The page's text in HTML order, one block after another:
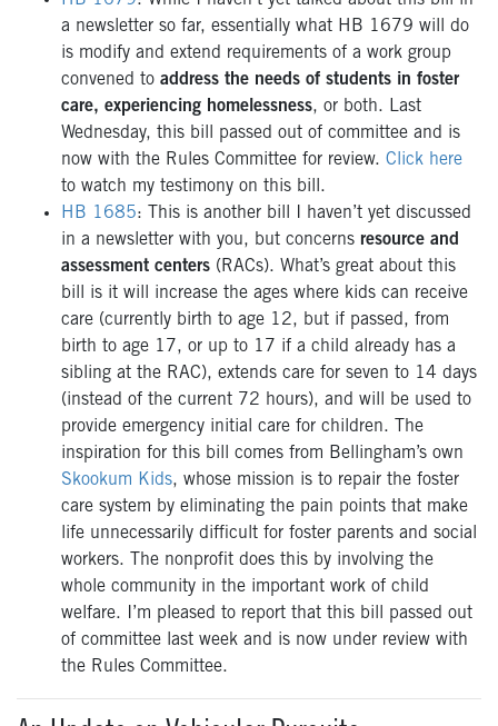
a newsletter so far, essentially what HB 1679 will do
is modify and extend requirements of a work group
convened to address the needs of students in foster
care, experiencing homelessness, or both. Last
Wednesday, this bill passed out of committee and is
now with the Rules Committee for review. Click here
to watch my testimony on this bill.
HB 1685: This is another bill I haven’t yet discussed
in a newsletter with you, but concerns resource and
assessment centers (RACs). What’s great about this
bill is it will increase the ages where kids can receive
care (currently birth to age 12, but if passed, from
birth to age 17, or up to 17 if a child already has a
sibling at the RAC), extends care for seven to 14 days
(instead of the current 72 hours), and will be used to
provide emergency initial care for children. The
inspiration for this bill comes from Bellingham’s own
Skookum Kids, whose mission is to repair the foster
care system by eliminating the pain points that make
life unnecessarily difficult for foster parents and social
workers. The nonprofit does this by involving the
whole community in the important work of child
welfare.
I’m pleased to report that this bill passed out
of committee last week and is now under review with
the Rules Committee.